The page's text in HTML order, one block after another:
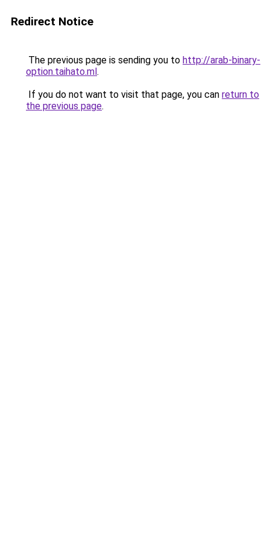
Redirect Notice
The previous page is sending you to http://arab-binary-
option.taihato.ml.
If you do not want to visit that page, you can return to
the previous page.